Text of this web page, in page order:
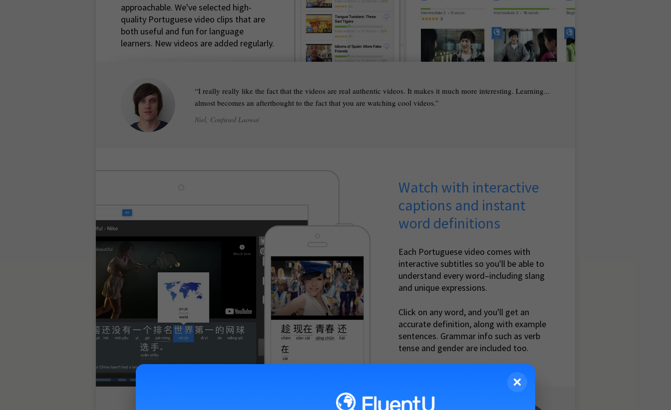
approachable. We've selected high-
quality Portuguese video clips that are
both useful and fun for language
learners. New videos are added regularly.
I really really like the fact that the videos are real authentic videos. It makes it much more interesting. Learning...
almost becomes an afterthought to the fact that you are watching cool videos.
Niel, Confused Laowai
Watch with interactive
captions and instant
word definitions
Each Portuguese video comes with
interactive subtitles so you'll be able to
understand every word–including slang
and unique expressions.
Click on any word, and you'll get an
accurate definition, along with example
sentences. Grammar info such as verb
tense and gender are included too.